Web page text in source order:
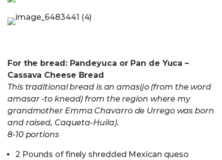
For the bread: Pandeyuca or Pan de Yuca –
Cassava Cheese Bread
This traditional bread is an amasijo (from the word
amasar -to knead) from the region where my
grandmother Emma Chavarro de Urrego was born
and raised, Caqueta-Huila).
8-10 portions
2 Pounds of finely shredded Mexican queso